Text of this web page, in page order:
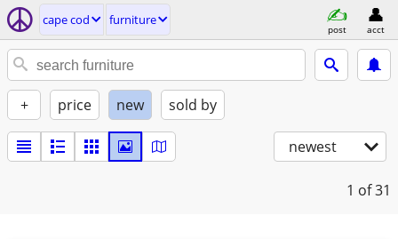
cape cod furniture
post acct
+ price new sold by
newest
1 of 31